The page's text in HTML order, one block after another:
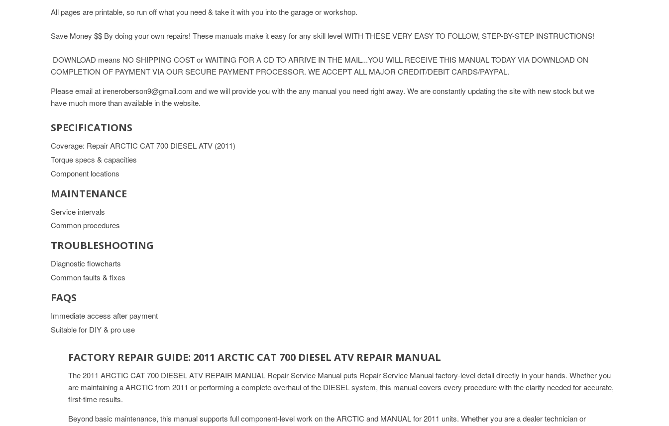
All pages are printable, so run off what you need & take it with you into the garage or workshop.
Save Money $$ By doing your own repairs! These manuals make it easy for any skill level WITH THESE VERY EASY TO FOLLOW, STEP-BY-STEP INSTRUCTIONS!
DOWNLOAD means NO SHIPPING COST or WAITING FOR A CD TO ARRIVE IN THE MAIL...YOU WILL RECEIVE THIS MANUAL TODAY VIA DOWNLOAD ON
COMPLETION OF PAYMENT VIA OUR SECURE PAYMENT PROCESSOR. WE ACCEPT ALL MAJOR CREDIT/DEBIT CARDS/PAYPAL.
Please email at ireneroberson9@gmail.com and we will provide you with the any manual you need right away. We are constantly updating the site with new stock but we
have much more than available in the website.
SPECIFICATIONS
Coverage: Repair ARCTIC CAT 700 DIESEL ATV (2011)
Torque specs & capacities
Component locations
MAINTENANCE
Service intervals
Common procedures
TROUBLESHOOTING
Diagnostic flowcharts
Common faults & fixes
FAQS
Immediate access after payment
Suitable for DIY & pro use
FACTORY REPAIR GUIDE: 2011 ARCTIC CAT 700 DIESEL ATV REPAIR MANUAL
The 2011 ARCTIC CAT 700 DIESEL ATV REPAIR MANUAL Repair Service Manual puts Repair Service Manual factory-level detail directly in your hands. Whether you
are maintaining a ARCTIC from 2011 or performing a complete overhaul of the DIESEL system, this manual covers every procedure with the clarity needed for accurate,
first-time results.
Beyond basic maintenance, this manual supports full component-level work on the ARCTIC and MANUAL for 2011 units. Whether you are a dealer technician or